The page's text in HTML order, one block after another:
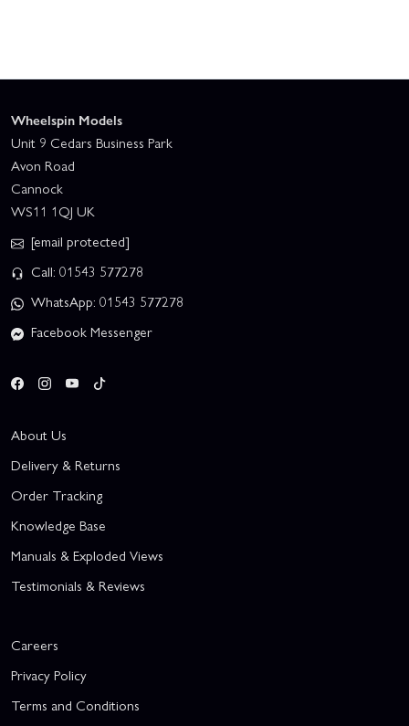
Wheelspin Models
Unit 9 Cedars Business Park
Avon Road
Cannock
WS11 1QJ UK
[email protected]
Call: 01543 577278
WhatsApp: 01543 577278
Facebook Messenger
About Us
Delivery & Returns
Order Tracking
Knowledge Base
Manuals & Exploded Views
Testimonials & Reviews
Careers
Privacy Policy
Terms and Conditions